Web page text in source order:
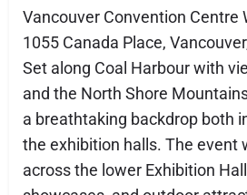
Vancouver Convention Centre
1055 Canada Place,
Set along Coal Harbour with
and the North Shore
a breathtaking backdrop both
the exhibition halls. The event
across the lower Exhibition